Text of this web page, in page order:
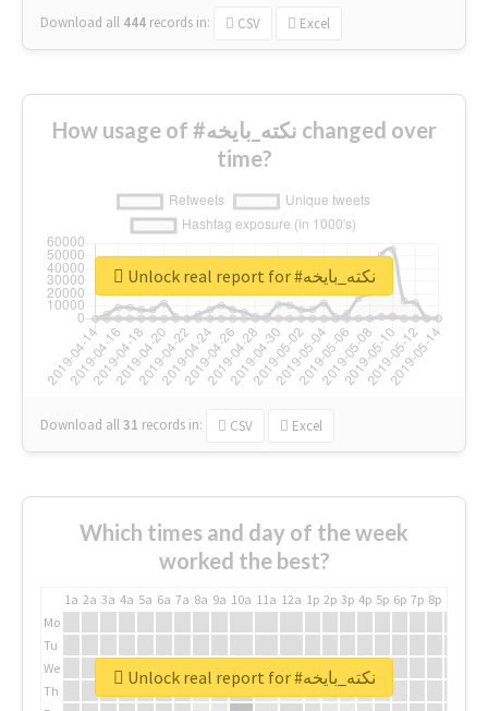
Download all 444 records in: CSV Excel
How usage of #نكته_بايخه changed over
time?
Download all31 records in: CSV Excel
Unlock real report for #نكته_بايخه
Which times and day of the week
worked the best?
1a 2a 3a 4a 5a 6a 7a 8a 9a 10a 11a 12a 1p 2p 3p 4p 5p 6p 7p 8p
Mo
Tu
We
Th
Unlock real report for #نكته_بايخه